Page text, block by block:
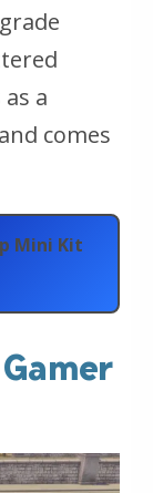
a
comes
Mini Kit